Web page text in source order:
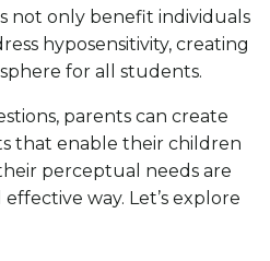
not only benefit individuals
hyposensitivity, creating
for all students.
parents can create
that enable their children
perceptual needs are
way. Let’s explore